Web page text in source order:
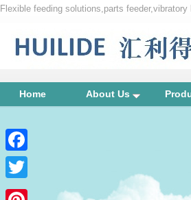
Flexible feeding solutions,parts
Home About Us
Facebook
Twitter